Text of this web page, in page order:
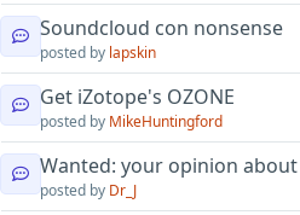
Soundcloud con nonsense
posted by lapskin
Get iZotope's OZONE
posted by MikeHuntingford
Wanted: your opinion
posted by Dr_J